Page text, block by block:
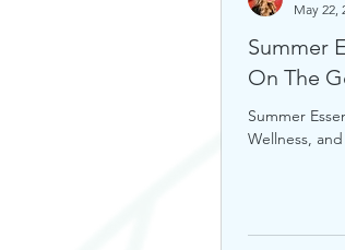
Summer
On The
Summer
Wellness,
May 22,